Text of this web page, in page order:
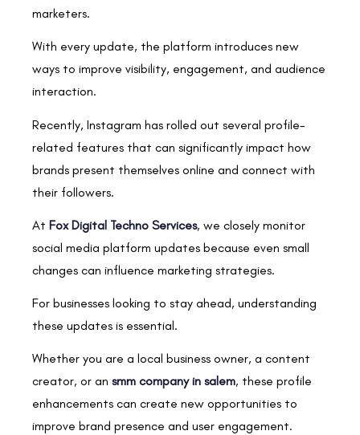
marketers.
With every update, the platform introduces new
ways to improve visibility, engagement, and audience
interaction.
Recently, Instagram has rolled out several profile-
related features that can significantly impact how
brands present themselves online and connect with
their followers.
At Fox Digital Techno Services, we closely monitor
social media platform updates because even small
changes can influence marketing strategies.
For businesses looking to stay ahead, understanding
these updates is essential.
Whether you are a local business owner, a content
creator, or an smm company in salem, these profile
enhancements can create new opportunities to
improve brand presence and user engagement.